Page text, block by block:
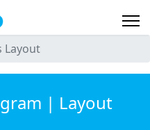
Layout
| Layout